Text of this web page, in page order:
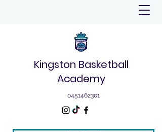
Kingston Basketball
Academy
0451462301